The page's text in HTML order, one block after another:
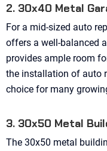
2. 30x40 Metal
For a mid-sized auto
offers a well-balanced
provides ample room
the installation of auto
choice for many
3. 30x50 Metal
The 30x50 metal